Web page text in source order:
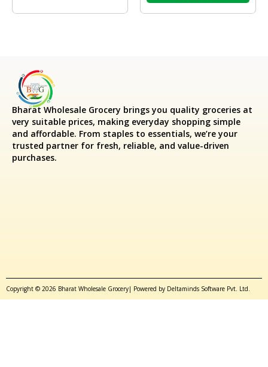
Bharat Wholesale Grocery brings you quality groceries at
very suitable prices, making everyday shopping simple
and affordable. From staples to essentials, we’re your
trusted partner for fresh, reliable, and value-driven
purchases.
Copyright © 2026 Bharat Wholesale Grocery| Powered by Deltaminds Software Pvt. Ltd.